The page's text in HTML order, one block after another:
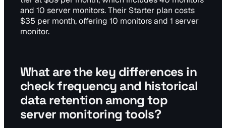
and 10 server monitors. Their Starter plan costs
$35 per month, offering 10 monitors and 1 server
monitor.
What are the key differences in
check frequency and historical
data retention among top
server monitoring tools?